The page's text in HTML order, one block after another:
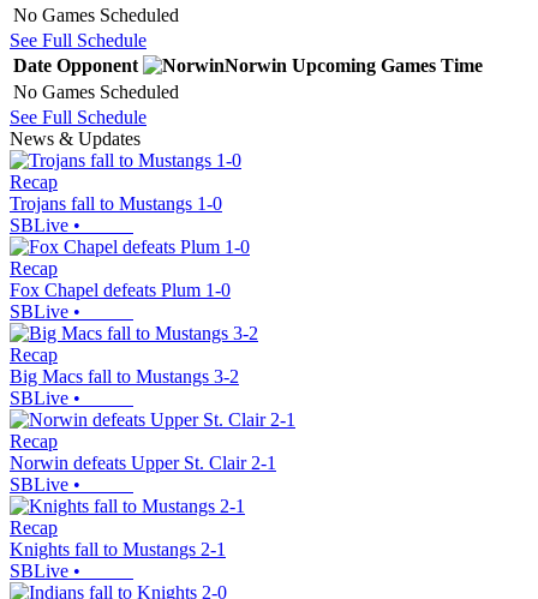
No Games Scheduled
See Full Schedule
Date Opponent Norwin Upcoming Games Time
No Games Scheduled
See Full Schedule
News & Updates
Recap
Trojans fall to Mustangs 1-0
SBLive •
Recap
Fox Chapel defeats Plum 1-0
SBLive •
Recap
Big Macs fall to Mustangs 3-2
SBLive •
Recap
Norwin defeats Upper St. Clair 2-1
SBLive •
Recap
Knights fall to Mustangs 2-1
SBLive •